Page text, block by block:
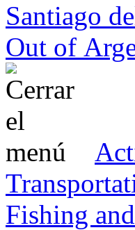
Santiago
Out of
Fishing